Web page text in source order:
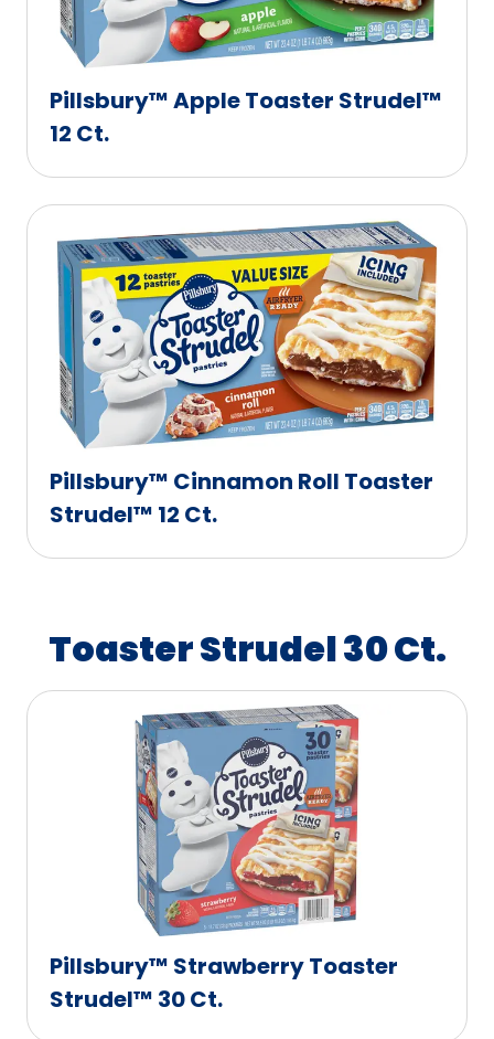
Pillsbury™ Apple Toaster Strudel™
12 Ct.
Pillsbury™ Cinnamon Roll Toaster
Strudel™ 12 Ct.
Toaster Strudel 30 Ct.
Pillsbury™ Strawberry Toaster
Strudel™ 30 Ct.